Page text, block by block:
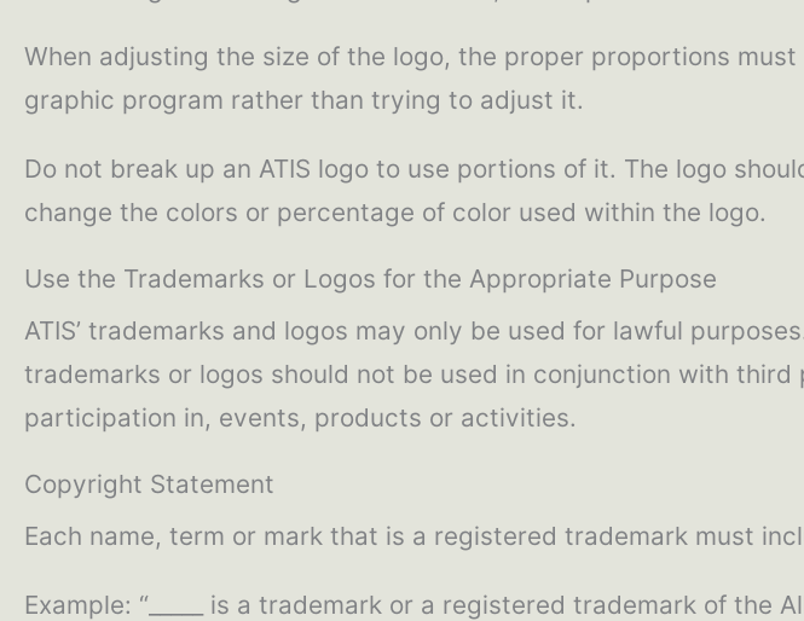
When adjusting the size of the logo, the proper proportions
graphic program rather than trying to adjust it.
Do not break up an ATIS logo to use portions of it. The logo
change the colors or percentage of color used within the logo.
Use the Trademarks or Logos for the Appropriate Purpose
ATIS’ trademarks and logos may only be used for lawful
trademarks or logos should not be used in conjunction with
participation in, events, products or activities.
Copyright Statement
Each name, term or mark that is a registered trademark must
Example: “_____ is a trademark or a registered trademark of